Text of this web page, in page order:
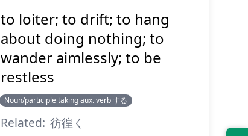
to loiter; to drift; to hang
about doing nothing; to
wander aimlessly; to be
restless
Noun/participle taking aux. verb する
Related: 彷徨く